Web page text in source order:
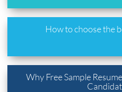
How to choose the
Why Free Sample